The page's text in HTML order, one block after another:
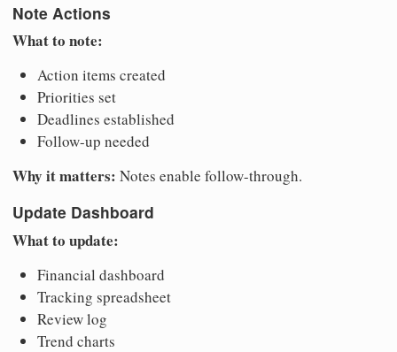
Note Actions
What to note:
Action items created
Priorities set
Deadlines established
Follow-up needed
Why it matters: Notes enable follow-through.
Update Dashboard
What to update:
Financial dashboard
Tracking spreadsheet
Review log
Trend charts